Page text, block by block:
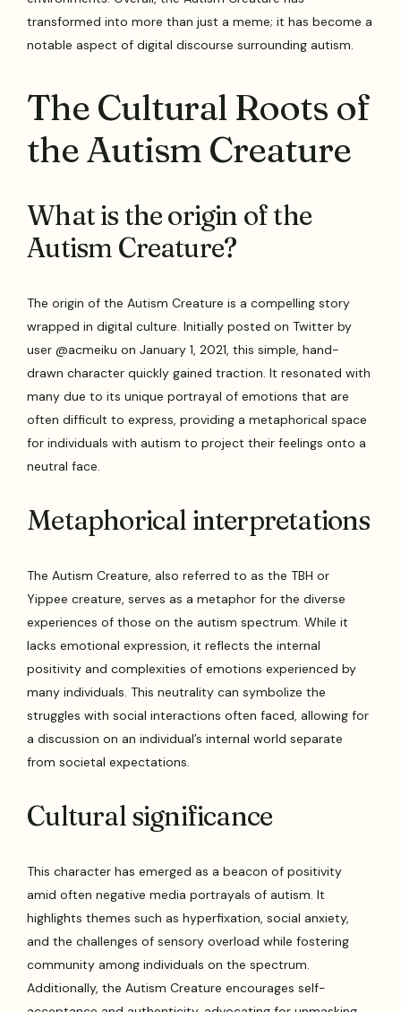
transformed into more than just a meme; it has become a
notable aspect of digital discourse surrounding autism.
The Cultural Roots of
the Autism Creature
What is the origin of the
Autism Creature?
The origin of the Autism Creature is a compelling story
wrapped in digital culture. Initially posted on Twitter by
user @acmeiku on January 1, 2021, this simple, hand-
drawn character quickly gained traction. It resonated with
many due to its unique portrayal of emotions that are
often difficult to express, providing a metaphorical space
for individuals with autism to project their feelings onto a
neutral face.
Metaphorical interpretations
The Autism Creature, also referred to as the TBH or
Yippee creature, serves as a metaphor for the diverse
experiences of those on the autism spectrum. While it
lacks emotional expression, it reflects the internal
positivity and complexities of emotions experienced by
many individuals. This neutrality can symbolize the
struggles with social interactions often faced, allowing for
a discussion on an individual’s internal world separate
from societal expectations.
Cultural significance
This character has emerged as a beacon of positivity
amid often negative media portrayals of autism. It
highlights themes such as hyperfixation, social anxiety,
and the challenges of sensory overload while fostering
community among individuals on the spectrum.
Additionally, the Autism Creature encourages self-